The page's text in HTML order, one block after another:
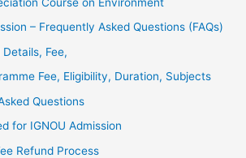
– Frequently Asked Questions (FAQs)
Details, Fee,
Fee, Eligibility, Duration, Subjects
Questions
for IGNOU Admission
Refund Process